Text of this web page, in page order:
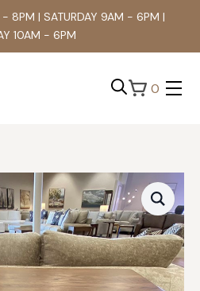
8PM | SATURDAY 9AM - 6PM |
10AM - 6PM
0